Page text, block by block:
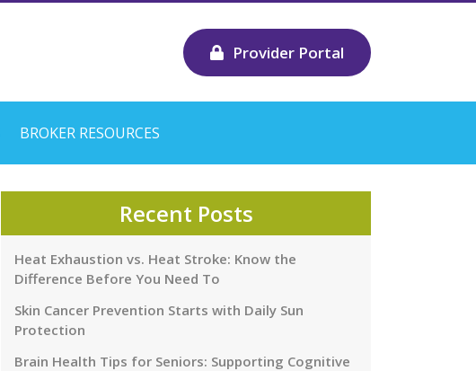
Provider Portal
BROKER RESOURCES
Recent Posts
Heat Exhaustion vs. Heat Stroke: Know the
Difference Before You Need To
Skin Cancer Prevention Starts with Daily Sun
Protection
Brain Health Tips for Seniors: Supporting Cognitive